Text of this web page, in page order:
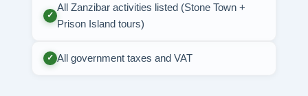
✓
All Zanzibar activities listed (Stone Town +
Prison Island tours)
✓ All government taxes and VAT